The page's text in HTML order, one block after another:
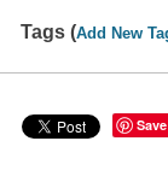
Tags (Add New
Save